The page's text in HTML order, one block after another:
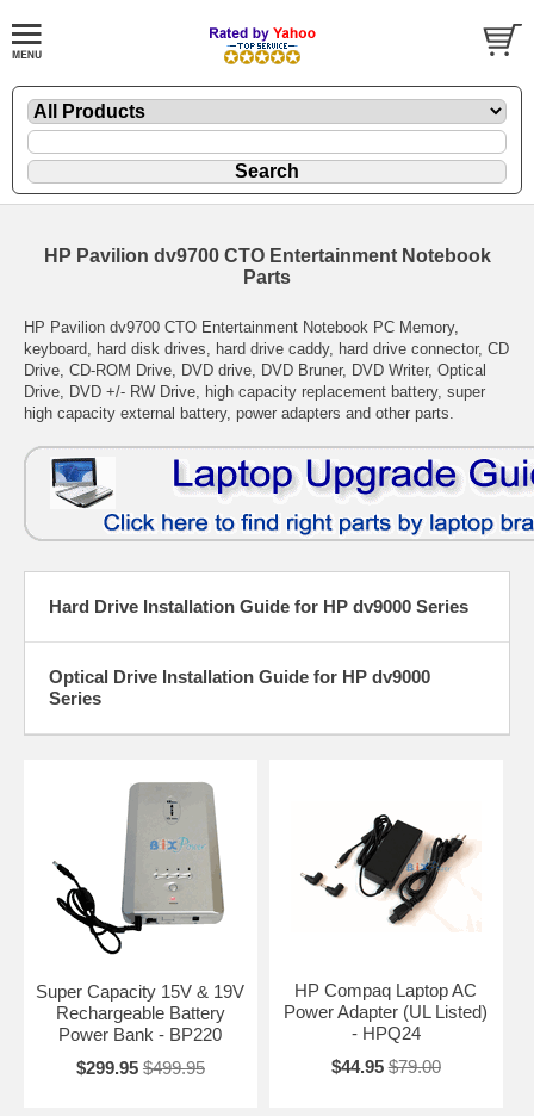
HP Pavilion dv9700 CTO Entertainment Notebook
Parts
HP Pavilion dv9700 CTO Entertainment Notebook PC Memory,
keyboard, hard disk drives, hard drive caddy, hard drive connector, CD
Drive, CD-ROM Drive, DVD drive, DVD Bruner, DVD Writer, Optical
Drive, DVD +/- RW Drive, high capacity replacement battery, super
high capacity external battery, power adapters and other parts.
Hard Drive Installation Guide for HP dv9000 Series
Optical Drive Installation Guide for HP dv9000
Series
Super Capacity 15V & 19V
Rechargeable Battery
Power Bank - BP220
$299.95 $499.95
HP Compaq Laptop AC
Power Adapter (UL Listed)
- HPQ24
$44.95 $79.00